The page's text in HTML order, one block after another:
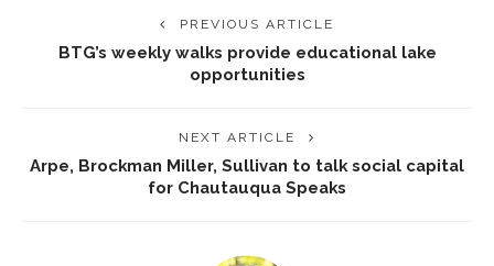
PREVIOUS ARTICLE
BTG’s weekly walks provide educational lake
opportunities
NEXT ARTICLE
Arpe, Brockman Miller, Sullivan to talk social capital
for Chautauqua Speaks